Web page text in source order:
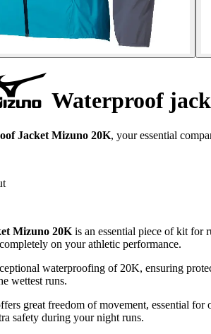
Waterproof
Jacket Mizuno 20K, your essential
Mizuno 20K is an essential piece of kit for
on your athletic performance.
waterproofing of 20K, ensuring
wettest runs.
great freedom of movement, essential
safety during your night runs.